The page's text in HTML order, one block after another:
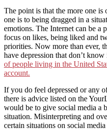
The point is that the more one is
one is to being dragged in a
emotions. The Internet can be a
focus on likes, being liked and
priorities. Now more than ever,
have depression that don’t
of people living in the United
account.
If you do feel depressed or any
there is advice listed on the
would be to give social media a
situation. Misinterpreting and
certain situations on social media